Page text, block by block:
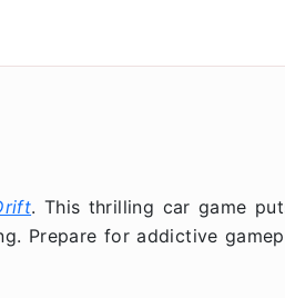
. This thrilling car game
Prepare for addictive